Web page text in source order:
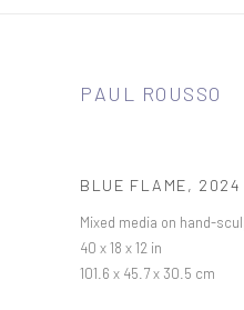
PAUL ROUSSO
BLUE FLAME, 2024
Mixed media on hand-
40 x 18 x 12 in
101.6 x 45.7 x 30.5 cm